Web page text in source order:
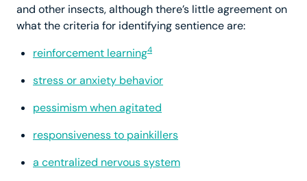
and other insects, although there’s little agreement on
what the criteria for identifying sentience are:
reinforcement learning4
stress or anxiety behavior
pessimism when agitated
responsiveness to painkillers
a centralized nervous system